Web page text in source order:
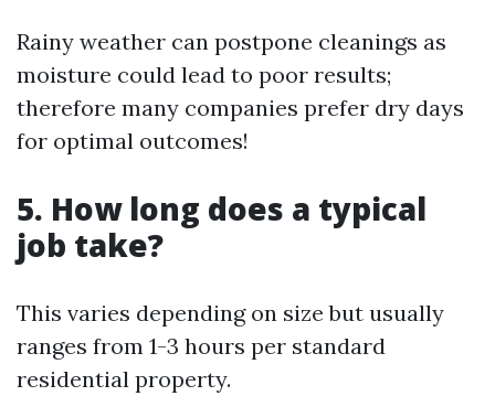
Rainy weather can postpone cleanings as
moisture could lead to poor results;
therefore many companies prefer dry days
for optimal outcomes!
5. How long does a typical
job take?
This varies depending on size but usually
ranges from 1-3 hours per standard
residential property.